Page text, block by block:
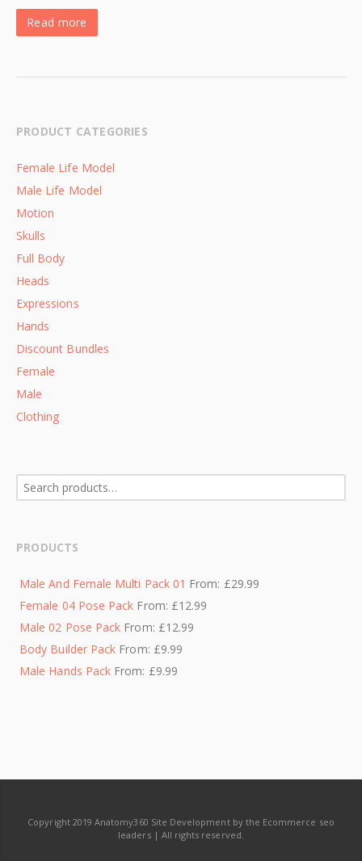
Read more
PRODUCT CATEGORIES
Female Life Model
Male Life Model
Motion
Skulls
Full Body
Heads
Expressions
Hands
Discount Bundles
Female
Male
Clothing
PRODUCTS
Male And Female Multi Pack 01 From: £29.99
Female 04 Pose Pack From: £12.99
Male 02 Pose Pack From: £12.99
Body Builder Pack From: £9.99
Male Hands Pack From: £9.99
Copyright 2019 Anatomy360 Site Development by the Ecommerce seo
leaders | All rights reserved.